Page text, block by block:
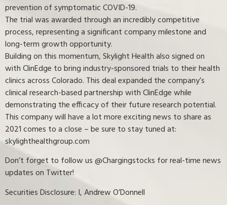
prevention of symptomatic COVID-19.
The trial was awarded through an incredibly competitive
process, representing a significant company milestone and
long-term growth opportunity.
Building on this momentum, Skylight Health also signed on
with ClinEdge to bring industry-sponsored trials to their health
clinics across Colorado. This deal expanded the company’s
clinical research-based partnership with ClinEdge while
demonstrating the efficacy of their future research potential.
This company will have a lot more exciting news to share as
2021 comes to a close – be sure to stay tuned at:
skylighthealthgroup.com
Don’t forget to follow us @Chargingstocks for real-time news
updates on Twitter!
Securities Disclosure: I, Andrew O’Donnell